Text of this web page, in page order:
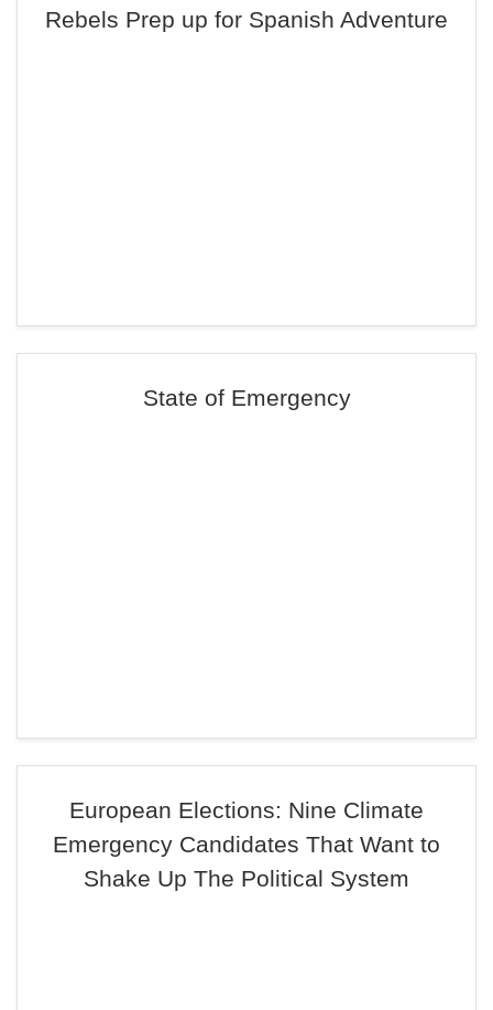
Rebels Prep up for Spanish Adventure
State of Emergency
European Elections: Nine Climate
Emergency Candidates That Want to
Shake Up The Political System